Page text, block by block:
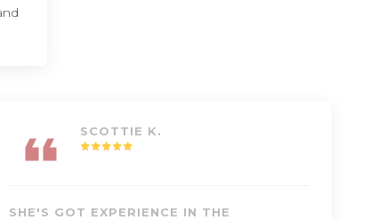
SCOTTIE K.
SHE'S GOT EXPERIENCE IN THE